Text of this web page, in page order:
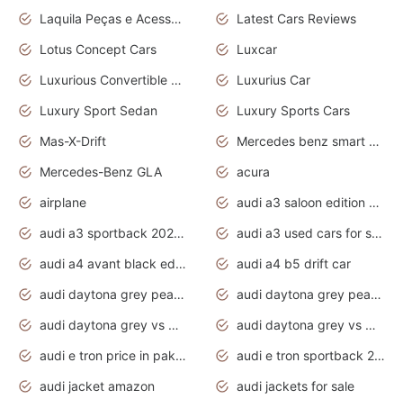
Laquila Peças e Acessórios
Latest Cars Reviews
Lotus Concept Cars
Luxcar
Luxurious Convertible Model
Luxurius Car
Luxury Sport Sedan
Luxury Sports Cars
Mas-X-Drift
Mercedes benz smart car
Mercedes-Benz GLA
acura
airplane
audi a3 saloon edition 1 daytona grey
audi a3 sportback 2020 daytona grey
audi a3 used cars for sale
audi a4 avant black edition 2020 daytona grey
audi a4 b5 drift car
audi daytona grey pearl paint code
audi daytona grey pearlescent
audi daytona grey vs manhattan grey
audi daytona grey vs monsoon grey
audi e tron price in pakistan 2020
audi e tron sportback 2020 interior
audi jacket amazon
audi jackets for sale